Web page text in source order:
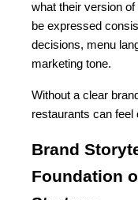
what their version
be expressed
decisions, menu
marketing tone.
Without a clear
restaurants can feel
Brand
Foundation